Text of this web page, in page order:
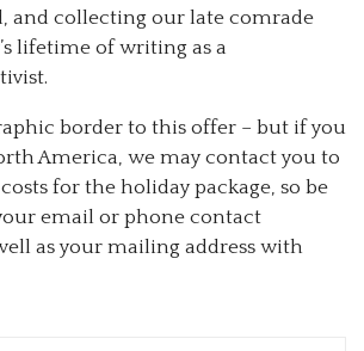
and collecting our late comrade
lifetime of writing as a
border to this offer – but if you
America, we may contact you to
for the holiday package, so be
email or phone contact
as your mailing address with